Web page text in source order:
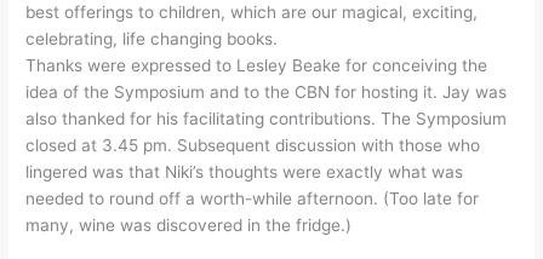
best offerings to children, which are our magical, exciting,
celebrating, life changing books.
Thanks were expressed to Lesley Beake for conceiving the
idea of the Symposium and to the CBN for hosting it. Jay was
also thanked for his facilitating contributions. The Symposium
closed at 3.45 pm. Subsequent discussion with those who
lingered was that Niki’s thoughts were exactly what was
needed to round off a worth-while afternoon. (Too late for
many, wine was discovered in the fridge.)